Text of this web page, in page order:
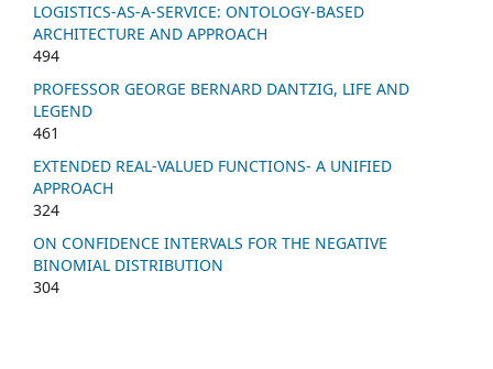
LOGISTICS-AS-A-SERVICE: ONTOLOGY-BASED
ARCHITECTURE AND APPROACH
494
PROFESSOR GEORGE BERNARD DANTZIG, LIFE AND
LEGEND
461
EXTENDED REAL-VALUED FUNCTIONS- A UNIFIED
APPROACH
324
ON CONFIDENCE INTERVALS FOR THE NEGATIVE
BINOMIAL DISTRIBUTION
304